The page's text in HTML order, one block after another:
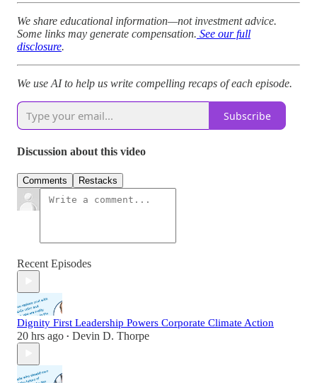
We share educational information—not investment advice.
Some links may generate compensation. See our full
disclosure.
We use AI to help us write compelling recaps of each episode.
Subscribe
Discussion about this video
Comments Restacks
Recent Episodes
Dignity First Leadership Powers Corporate Climate Action
20 hrs ago • Devin D. Thorpe